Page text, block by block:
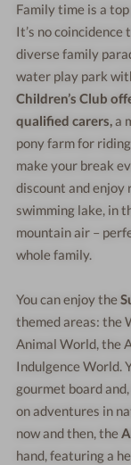
Family time is a
It’s no
diverse family
water play park
Children’s Club
qualified carers,a
pony farm for
make your break
discount and enjoy
swimming lake, in
mountain air –
whole family.
You can enjoy the
themed areas: the
Animal World, the
Indulgence World.
gourmet board
on adventures in
now and then, the
hand, featuring a